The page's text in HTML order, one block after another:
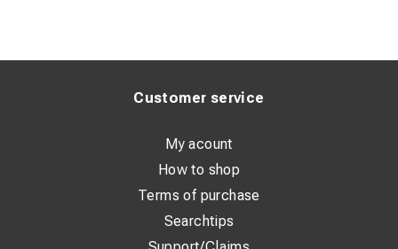
Customer service
My acount
How to shop
Terms of purchase
Searchtips